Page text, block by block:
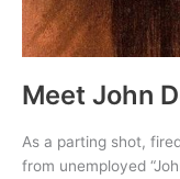
Meet John
As a parting shot,
from unemployed